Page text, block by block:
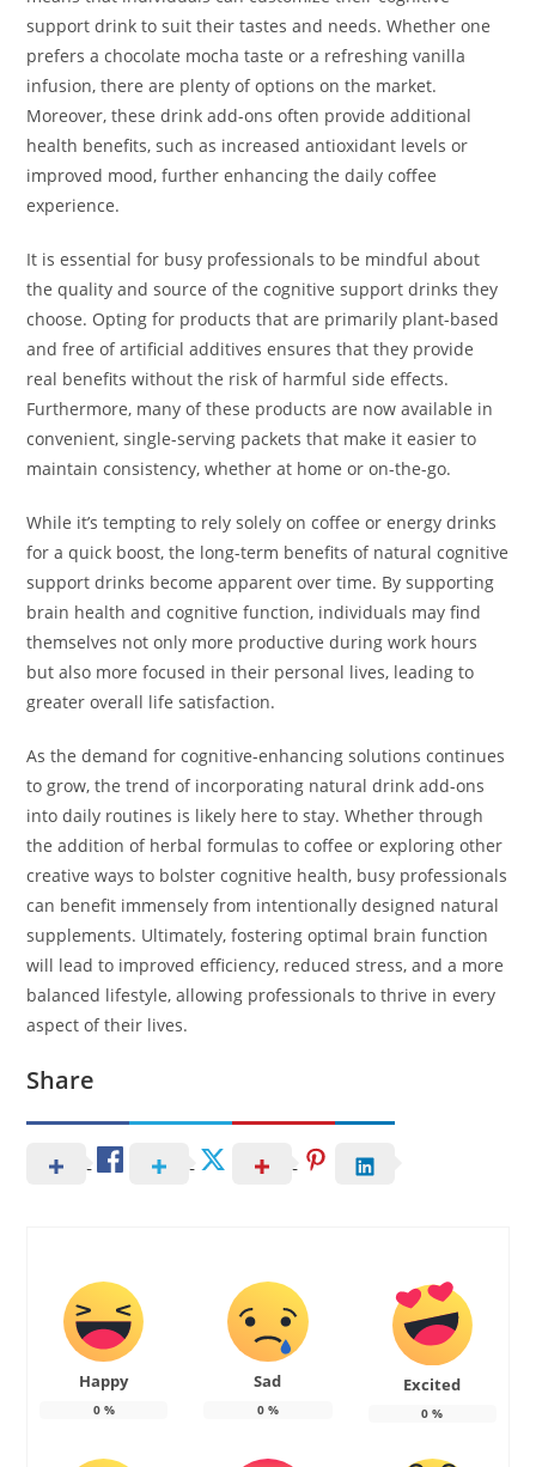
support drink to suit their tastes and needs. Whether one
prefers a chocolate mocha taste or a refreshing vanilla
infusion, there are plenty of options on the market.
Moreover, these drink add-ons often provide additional
health benefits, such as increased antioxidant levels or
improved mood, further enhancing the daily coffee
experience.
It is essential for busy professionals to be mindful about
the quality and source of the cognitive support drinks they
choose. Opting for products that are primarily plant-based
and free of artificial additives ensures that they provide
real benefits without the risk of harmful side effects.
Furthermore, many of these products are now available in
convenient, single-serving packets that make it easier to
maintain consistency, whether at home or on-the-go.
While it’s tempting to rely solely on coffee or energy drinks
for a quick boost, the long-term benefits of natural cognitive
support drinks become apparent over time. By supporting
brain health and cognitive function, individuals may find
themselves not only more productive during work hours
but also more focused in their personal lives, leading to
greater overall life satisfaction.
As the demand for cognitive-enhancing solutions continues
to grow, the trend of incorporating natural drink add-ons
into daily routines is likely here to stay. Whether through
the addition of herbal formulas to coffee or exploring other
creative ways to bolster cognitive health, busy professionals
can benefit immensely from intentionally designed natural
supplements. Ultimately, fostering optimal brain function
will lead to improved efficiency, reduced stress, and a more
balanced lifestyle, allowing professionals to thrive in every
aspect of their lives.
Share
Happy
0%
Sad
0%
Excited
0 %